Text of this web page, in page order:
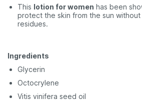
This lotion for women has been
protect the skin from the sun without
residues.
Ingredients
Glycerin
Octocrylene
Vitis vinifera seed oil